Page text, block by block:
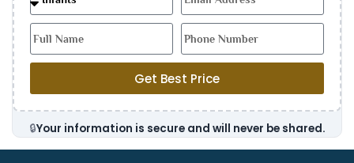
Get Best Price
🔒Your information is secure and will never be shared.